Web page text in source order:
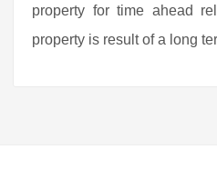
property for time ahead
property is result of a long